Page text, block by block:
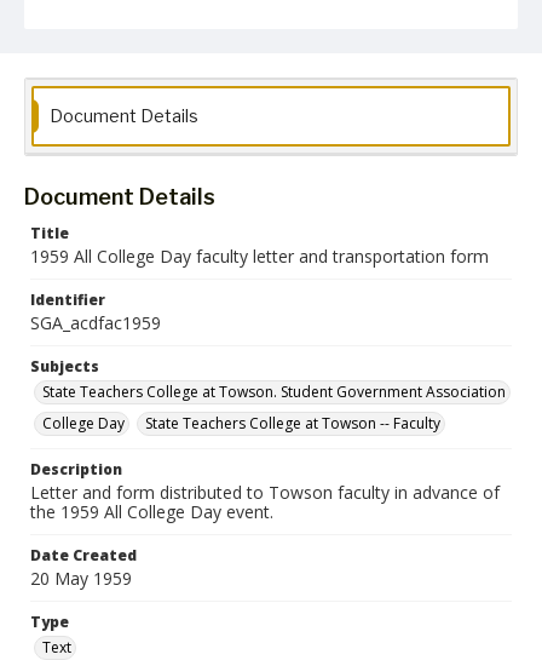
Document Details
Document Details
Title
1959 All College Day faculty letter and transportation form
Identifier
SGA_acdfac1959
Subjects
State Teachers College at Towson. Student Government Association
College Day
State Teachers College at Towson -- Faculty
Description
Letter and form distributed to Towson faculty in advance of
the 1959 All College Day event.
Date Created
20 May 1959
Type
Text